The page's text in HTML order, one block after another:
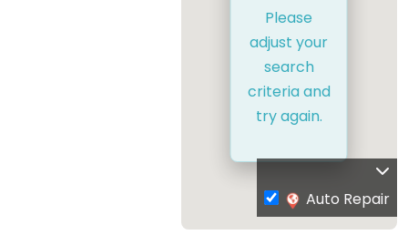
Please
adjust your
search
criteria and
try again.
Auto Repair